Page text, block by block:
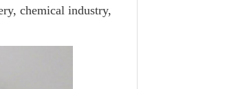
chemical industry,